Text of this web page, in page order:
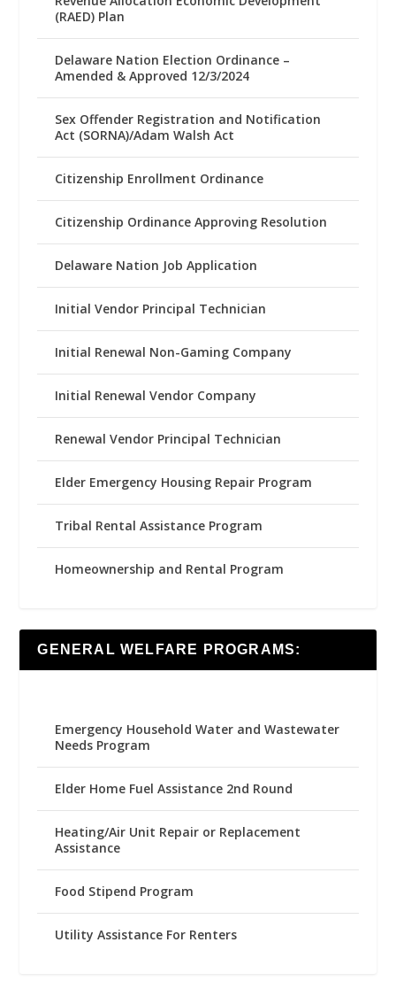
(RAED) Plan
Delaware Nation Election Ordinance –
Amended & Approved 12/3/2024
Sex Offender Registration and Notification
Act (SORNA)/Adam Walsh Act
Citizenship Enrollment Ordinance
Citizenship Ordinance Approving Resolution
Delaware Nation Job Application
Initial Vendor Principal Technician
Initial Renewal Non-Gaming Company
Initial Renewal Vendor Company
Renewal Vendor Principal Technician
Elder Emergency Housing Repair Program
Tribal Rental Assistance Program
Homeownership and Rental Program
GENERAL WELFARE PROGRAMS:
Emergency Household Water and Wastewater
Needs Program
Elder Home Fuel Assistance 2nd Round
Heating/Air Unit Repair or Replacement
Assistance
Food Stipend Program
Utility Assistance For Renters